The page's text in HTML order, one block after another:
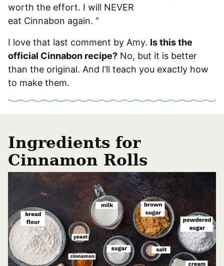
worth the effort. I will NEVER
eat Cinnabon again. “
I love that last comment by Amy. Is this the
official Cinnabon recipe? No, but it is better
than the original. And I’ll teach you exactly how
to make them.
Ingredients for
Cinnamon Rolls